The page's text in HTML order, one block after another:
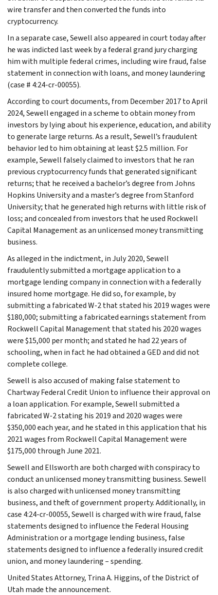
wire transfer and then converted the funds into
cryptocurrency.
In a separate case, Sewell also appeared in court today after
he was indicted last week by a federal grand jury charging
him with multiple federal crimes, including wire fraud, false
statement in connection with loans, and money laundering
(case # 4:24-cr-00055).
According to court documents, from December 2017 to April
2024, Sewell engaged in a scheme to obtain money from
investors by lying about his experience, education, and ability
to generate large returns. As a result, Sewell’s fraudulent
behavior led to him obtaining at least $2.5 million. For
example, Sewell falsely claimed to investors that he ran
previous cryptocurrency funds that generated significant
returns; that he received a bachelor’s degree from Johns
Hopkins University and a master’s degree from Stanford
University; that he generated high returns with little risk of
loss; and concealed from investors that he used Rockwell
Capital Management as an unlicensed money transmitting
business.
As alleged in the indictment, in July 2020, Sewell
fraudulently submitted a mortgage application to a
mortgage lending company in connection with a federally
insured home mortgage. He did so, for example, by
submitting a fabricated W-2 that stated his 2019 wages were
$180,000; submitting a fabricated earnings statement from
Rockwell Capital Management that stated his 2020 wages
were $15,000 per month; and stated he had 22 years of
schooling, when in fact he had obtained a GED and did not
complete college.
Sewell is also accused of making false statement to
Chartway Federal Credit Union to influence their approval on
a loan application. For example, Sewell submitted a
fabricated W-2 stating his 2019 and 2020 wages were
$350,000 each year, and he stated in this application that his
2021 wages from Rockwell Capital Management were
$175,000 through June 2021.
Sewell and Ellsworth are both charged with conspiracy to
conduct an unlicensed money transmitting business. Sewell
is also charged with unlicensed money transmitting
business, and theft of government property. Additionally, in
case 4:24-cr-00055, Sewell is charged with wire fraud, false
statements designed to influence the Federal Housing
Administration or a mortgage lending business, false
statements designed to influence a federally insured credit
union, and money laundering – spending.
United States Attorney, Trina A. Higgins, of the District of
Utah made the announcement.